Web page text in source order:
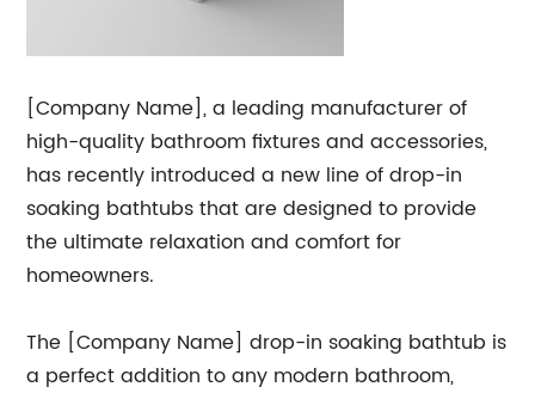
[Company Name], a leading manufacturer of
high-quality bathroom fixtures and accessories,
has recently introduced a new line of drop-in
soaking bathtubs that are designed to provide
the ultimate relaxation and comfort for
homeowners.
The [Company Name] drop-in soaking bathtub is
a perfect addition to any modern bathroom,